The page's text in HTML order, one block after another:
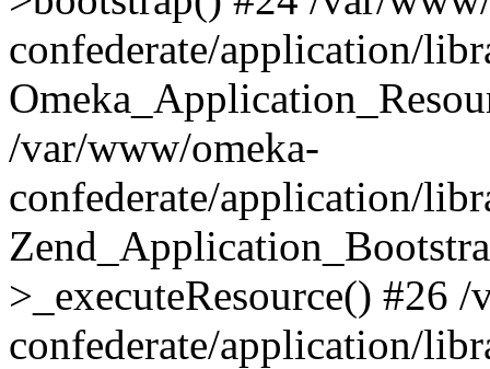
confederate/application/
/var/www/omeka-
confederate/application/
>_executeResource() #26
confederate/application/